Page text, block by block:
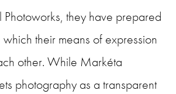
Photoworks, they have prepared
their means of expression
other. While Markéta
photography as a transparent